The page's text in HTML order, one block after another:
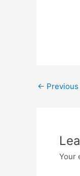
← Previous
Your